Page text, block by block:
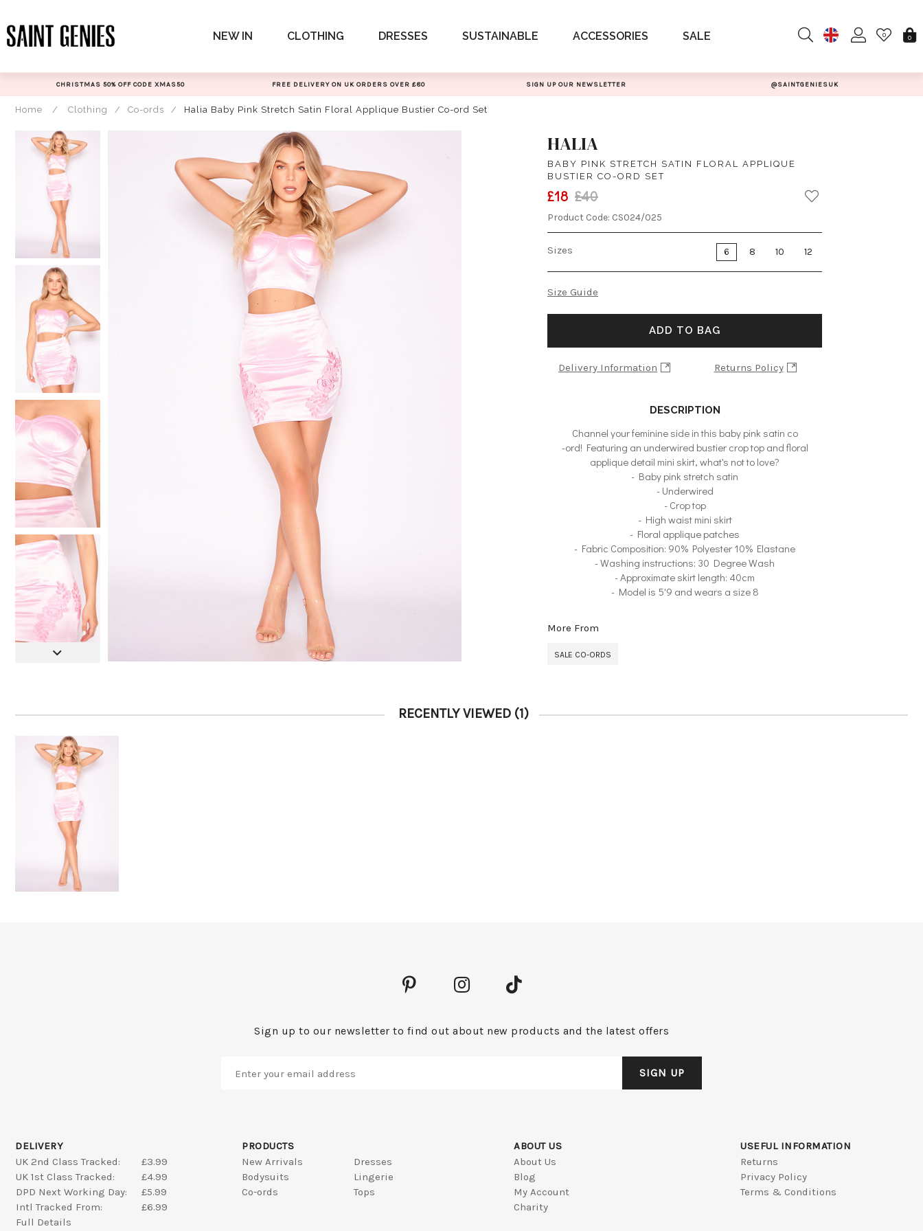
to
content
NEW IN CLOTHING DRESSES SUSTAINABLE ACCESSORIES SALE 0 0
CHRISTMAS 50% OFF CODE XMAS50 FREE DELIVERY ON UK ORDERS OVER £80 SIGN UP OUR NEWSLETTER @SAINTGENIESUK
Home / Clothing / Co-ords / Halia Baby Pink Stretch Satin Floral Applique Bustier Co-ord Set
HALIA
BABY PINK STRETCH SATIN FLORAL APPLIQUE
BUSTIER CO-ORD SET
£18 £40
Product Code: CS024/025
Sizes 6 8 10 12
Size Guide
ADD TO BAG
Delivery Information Returns Policy
DESCRIPTION
Channel your feminine side in this baby pink satin co
-ord! Featuring an underwired bustier crop top and floral
applique detail mini skirt, what's not to love?
- Baby pink stretch satin
- Underwired
- Crop top
- High waist mini skirt
- Floral applique patches
- Fabric Composition: 90% Polyester 10% Elastane
- Washing instructions: 30 Degree Wash
- Approximate skirt length: 40cm
- Model is 5'9 and wears a size 8
More From
SALE CO-ORDS
RECENTLY VIEWED (1)
Sign up to our newsletter to find out about new products and the latest offers
DELIVERY
UK 2nd Class Tracked:
£3.99
UK 1st Class Tracked:
£4.99
DPD Next Working Day:
£5.99
Intl Tracked From:
£6.99
Full Details
PRODUCTS
New Arrivals
Bodysuits
Co-ords
Dresses
Lingerie
Tops
ABOUT US
About Us
Blog
My Account
Charity
USEFUL INFORMATION
Returns
Privacy Policy
Terms & Conditions